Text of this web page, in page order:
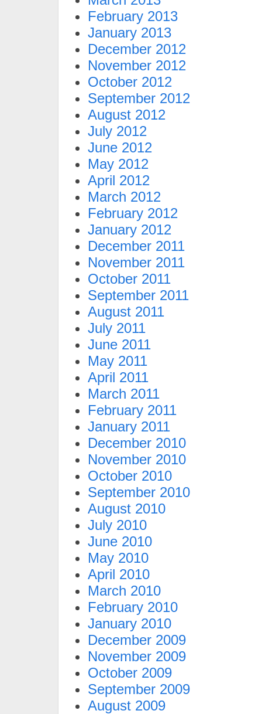
February 2013
January 2013
December 2012
November 2012
October 2012
September 2012
August 2012
July 2012
June 2012
May 2012
April 2012
March 2012
February 2012
January 2012
December 2011
November 2011
October 2011
September 2011
August 2011
July 2011
June 2011
May 2011
April 2011
March 2011
February 2011
January 2011
December 2010
November 2010
October 2010
September 2010
August 2010
July 2010
June 2010
May 2010
April 2010
March 2010
February 2010
January 2010
December 2009
November 2009
October 2009
September 2009
August 2009